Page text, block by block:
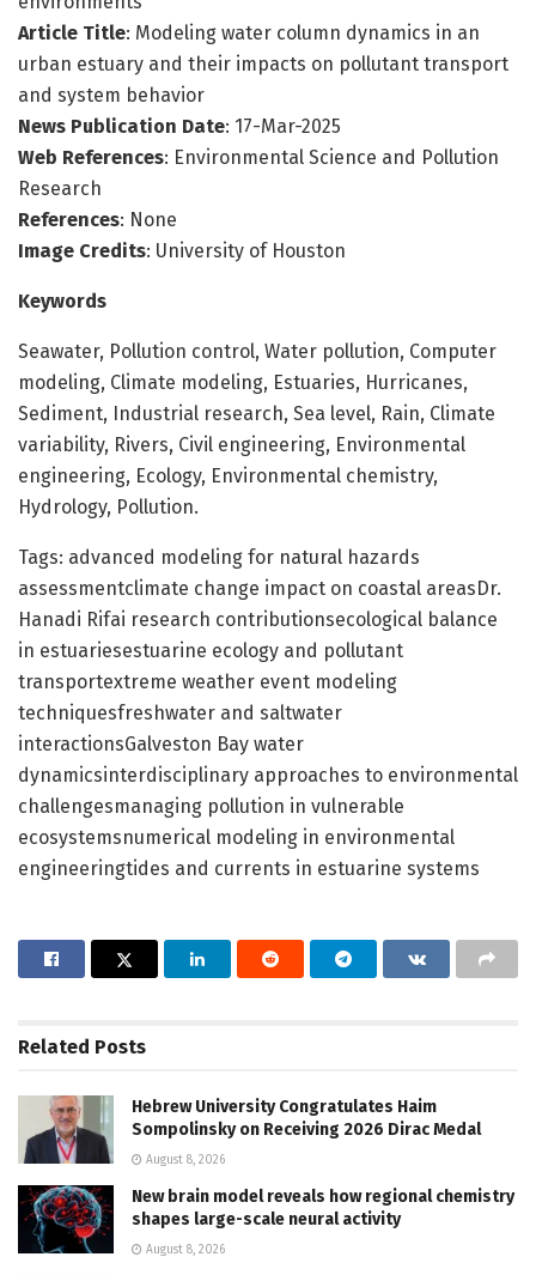
Article Title: Modeling water column dynamics in an
urban estuary and their impacts on pollutant transport
and system behavior
News Publication Date: 17-Mar-2025
Web References: Environmental Science and Pollution
Research
References: None
Image Credits: University of Houston
Keywords
Seawater, Pollution control, Water pollution, Computer
modeling, Climate modeling, Estuaries, Hurricanes,
Sediment, Industrial research, Sea level, Rain, Climate
variability, Rivers, Civil engineering, Environmental
engineering, Ecology, Environmental chemistry,
Hydrology, Pollution.
Tags: advanced modeling for natural hazards
assessmentclimate change impact on coastal areasDr.
Hanadi Rifai research contributionsecological balance
in estuariesestuarine ecology and pollutant
transportextreme weather event modeling
techniquesfreshwater and saltwater
interactionsGalveston Bay water
dynamicsinterdisciplinary approaches to environmental
challengesmanaging pollution in vulnerable
ecosystemsnumerical modeling in environmental
engineeringtides and currents in estuarine systems
Related Posts
Hebrew University Congratulates Haim
Sompolinsky on Receiving 2026 Dirac Medal
August 8, 2026
New brain model reveals how regional chemistry
shapes large-scale neural activity
August 8, 2026